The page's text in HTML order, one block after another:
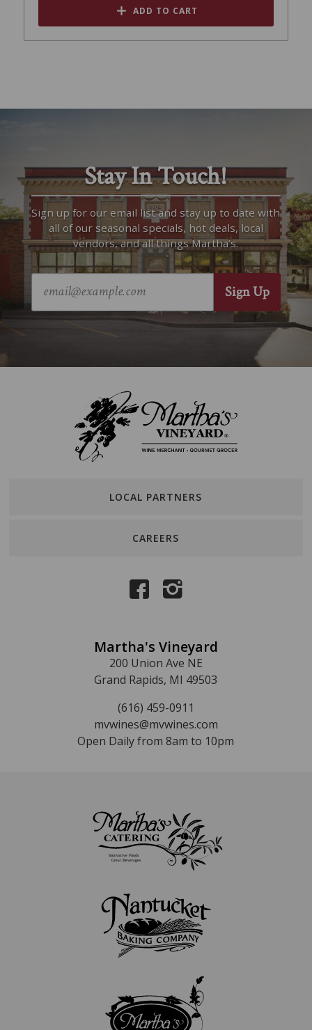
ADD TO CART
Stay In Touch!
Sign up for our email list and stay up to date with
all of our seasonal specials, hot deals, local
vendors, and all things Martha’s.
LOCAL PARTNERS
CAREERS
Martha's Vineyard
200 Union Ave NE
Grand Rapids, MI 49503
(616) 459-0911
mvwines@mvwines.com
Open Daily from 8am to 10pm